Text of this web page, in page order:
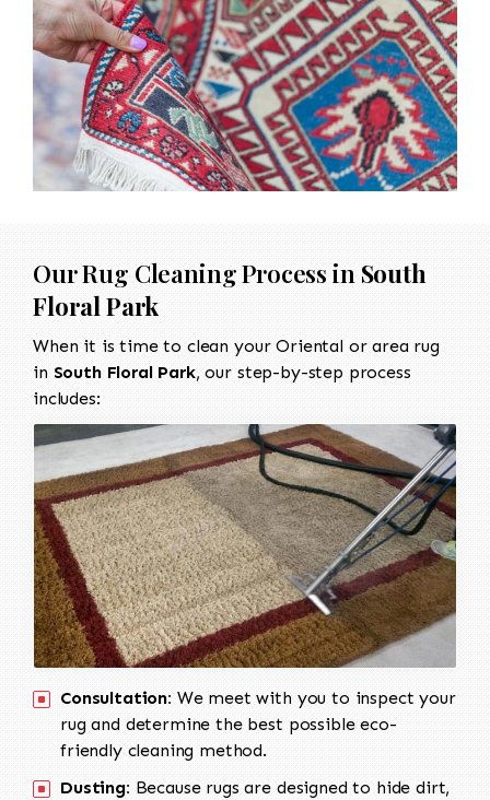
Our Rug Cleaning Process in South
Floral Park
When it is time to clean your Oriental or area rug
in South Floral Park, our step-by-step process
includes:
Consultation: We meet with you to inspect your
rug and determine the best possible eco-
friendly cleaning method.
Dusting: Because rugs are designed to hide dirt,